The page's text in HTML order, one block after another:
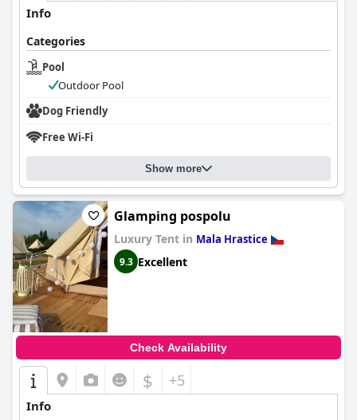
Info
Categories
Pool
Outdoor Pool
Dog Friendly
Free Wi-Fi
Show more
Glamping pospolu
Luxury Tent in Mala Hrastice
9.3 Excellent
Check Availability
$ +5
Info